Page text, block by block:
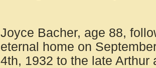
Joyce Bacher, age 88,
eternal home on
4th, 1932 to the late Arthur